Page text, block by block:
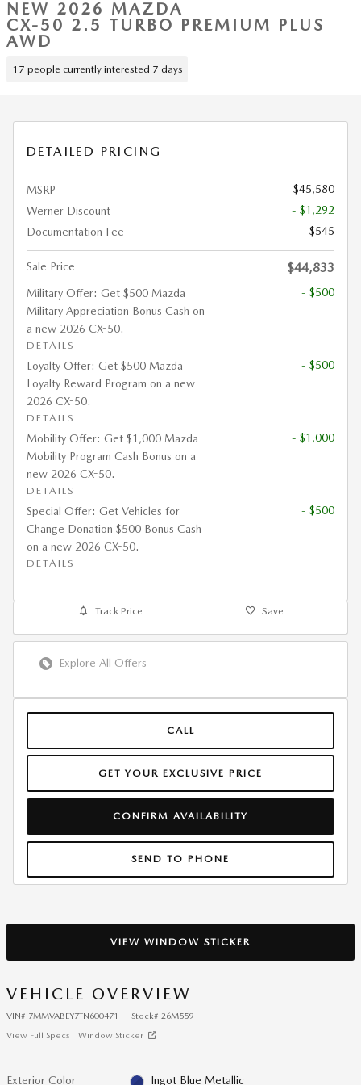
NEW 2026 MAZDA
CX-50 2.5 TURBO PREMIUM PLUS
AWD
17 people currently interested 7 days
DETAILED PRICING
MSRP
$45,580
Werner Discount
- $1,292
Documentation Fee
$545
Sale Price $44,833
Military Offer: Get $500 Mazda
Military Appreciation Bonus Cash on
a new 2026 CX-50.
DETAILS
- $500
Loyalty Offer: Get $500 Mazda
Loyalty Reward Program on a new
2026 CX-50.
DETAILS
- $500
Mobility Offer: Get $1,000 Mazda
Mobility Program Cash Bonus on a
new 2026 CX-50.
DETAILS
- $1,000
Special Offer: Get Vehicles for
Change Donation $500 Bonus Cash
on a new 2026 CX-50.
DETAILS
- $500
Track Price Save
Explore All Offers
CALL
GET YOUR EXCLUSIVE PRICE
CONFIRM AVAILABILITY
SEND TO PHONE
VIEW WINDOW STICKER
VEHICLE OVERVIEW
VIN# 7MMVABEY7TN600471 Stock# 26M559
View Full Specs
Window Sticker
Exterior Color Ingot Blue Metallic